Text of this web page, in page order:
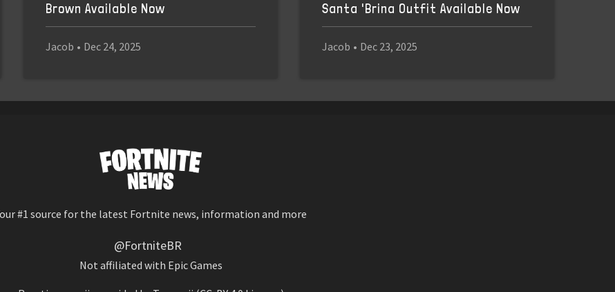
Brown Available Now
Jacob • Dec 24, 2025
Santa 'Brina Outfit Available Now
Jacob • Dec 23, 2025
#1 source for the latest Fortnite news, information and more
@FortniteBR
Not affiliated with Epic Games